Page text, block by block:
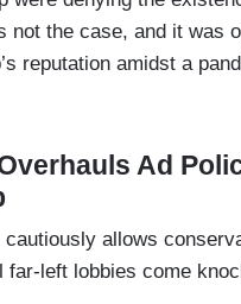
not the case, and it was
reputation amidst a
Ad
cautiously allows
far-left lobbies come